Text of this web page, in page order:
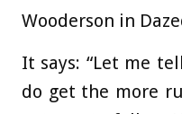
Wooderson in
It says: “Let me
do get the more